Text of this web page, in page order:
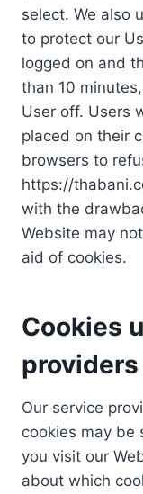
select. We also
to protect our
logged on and
than 10
User off. Users
placed on their
browsers to
https://
with the
Website may
aid of cookies.
Cookies
providers
Our service
cookies may be
you visit our
about which